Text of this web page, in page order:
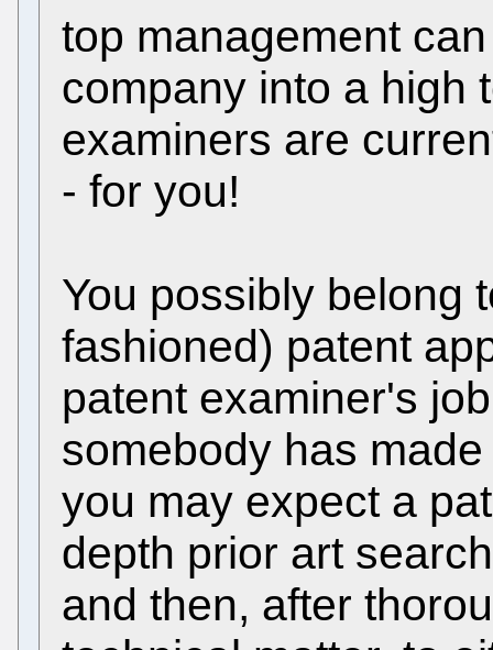
top management
company into a high
examiners are
- for you!
You possibly belong
fashioned) patent
patent examiner's
somebody has
you may expect a
depth prior art
and then, after